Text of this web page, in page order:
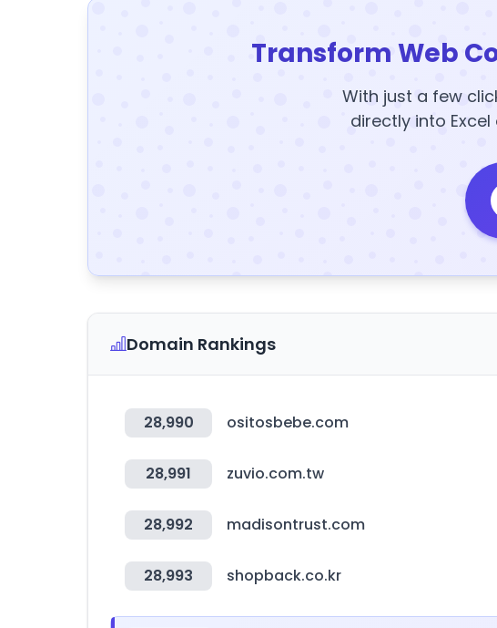
Transform Web
With just a few
directly into
Domain Rankings
28,990 ositosbebe.com
28,991 zuvio.com.tw
28,992 madisontrust.com
28,993 shopback.co.kr